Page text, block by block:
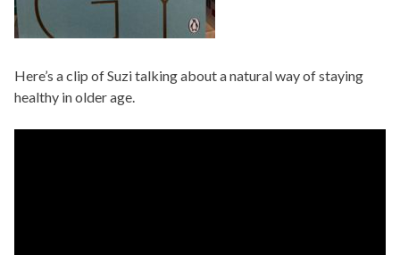
Here’s a clip of Suzi talking about a natural way of staying
healthy in older age.